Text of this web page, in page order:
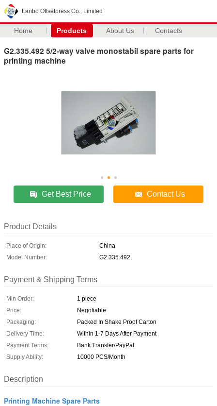
Lanbo Offsetpress Co., Limited
Home Products About Us Contacts
G2.335.492 5/2-way valve monostabil spare parts for
printing machine
Get Best Price Contact Us
Product Details
Place of Origin:
China
Model Number:
G2.335.492
Payment & Shipping Terms
Min Order:
1 piece
Price:
Negotiable
Packaging:
Packed In Shake Proof Carton
Delivery Time:
Within 1-7 Days After Payment
Payment Terms:
Bank Transfer/PayPal
Supply Ability:
10000 PCS/Month
Description
Printing Machine Spare Parts